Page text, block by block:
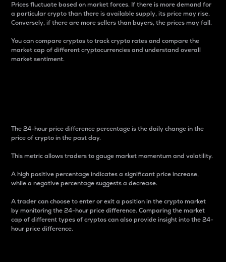
Prices fluctuate based on market forces. If there is more demand for
a particular crypto than there is available supply, its price may rise.
Conversely, if there are more sellers than buyers, the prices may fall.
You can compare cryptos to track crypto rates and compare the
market cap of different cryptocurrencies and understand overall
market sentiment.
The 24-hour price difference percentage is the daily change in the
price of crypto in the past day.
This metric allows traders to gauge market momentum and volatility.
A high positive percentage indicates a significant price increase,
while a negative percentage suggests a decrease.
A trader can choose to enter or exit a position in the crypto market
by monitoring the 24-hour price difference. Comparing the market
cap of different types of cryptos can also provide insight into the 24-
hour price difference.